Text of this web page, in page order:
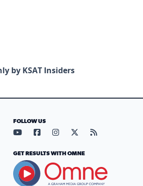
by KSAT Insiders
FOLLOW US
Visit our YouTube page (opens
Visit our Facebook page
Visit our Instagram
Visit our X page
Visit our
GET RESULTS WITH OMNE